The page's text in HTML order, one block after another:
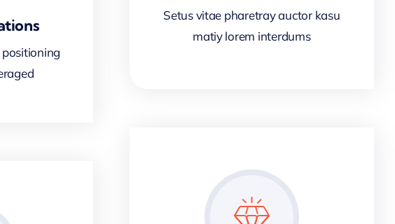
Setus vitae pharetray auctor kasu
matiy lorem interdums